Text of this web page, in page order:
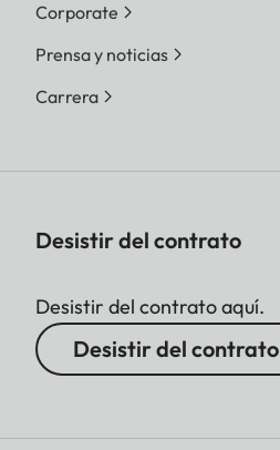
Corporate
Prensa y noticias
Carrera
Desistir del contrato
Desistir del contrato aquí.
Desistir del contrato